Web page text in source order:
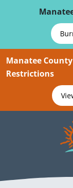
Manatee
Restrictions